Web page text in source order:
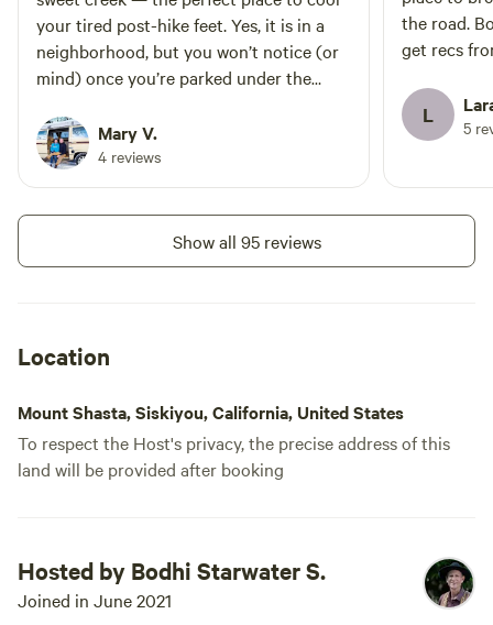
your tired post-hike feet. Yes, it is in a
neighborhood, but you won’t notice (or
mind) once you’re parked under the
land that Bodhi lovingly stewards. He is
welcoming and gracious. The Porta
Potty is well-maintained (home to three
curious and cute tree frogs). You can
further support Bodhi by purchasing his
music or books at a shop in nearby
Mary V.
4 reviews
the road. Bodhi was awesome, nice to
get recs
L 5
Show all 95 reviews
Location
Mount Shasta, Siskiyou, California, United States
To respect the Host's privacy, the precise address of this
land will be provided after booking
Hosted by Bodhi Starwater S.
Joined in June 2021